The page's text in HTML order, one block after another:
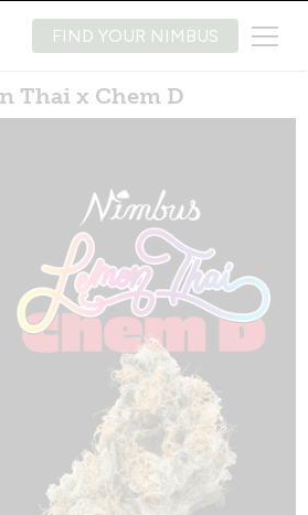
FIND YOUR NIMBUS
Thai x Chem D